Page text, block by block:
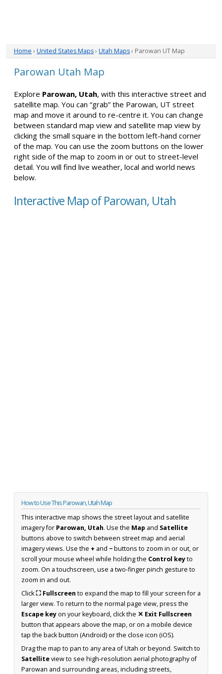
Home › United States Maps› Utah Maps› Parowan UT Map
Parowan Utah Map
Explore Parowan, Utah, with this interactive street and
satellite map. You can “grab” the Parowan, UT street
map and move it around to re-centre it. You can change
between standard map view and satellite map view by
clicking the small square in the bottom left-hand corner
of the map. You can use the zoom buttons on the lower
right side of the map to zoom in or out to street-level
detail. You will find live weather, local and world news
below.
Interactive Map of Parowan, Utah
How to Use This Parowan, Utah Map
This interactive map shows the street layout and satellite
imagery for Parowan, Utah. Use the Map and Satellite
buttons above to switch between street map and aerial
imagery views. Use the + and −buttons to zoom in or out, or
scroll your mouse wheel while holding the Control keyto
zoom. On a touchscreen, use a two-finger pinch gesture to
zoom in and out.
Click⛶ Fullscreen to expand the map to fill your screen for a
larger view. To return to the normal page view, press the
Escape keyon your keyboard, click the ✕ Exit Fullscreen
button that appears above the map, or on a mobile device
tap the back button (Android) or the close icon (iOS).
Drag the map to pan to any area of Utah or beyond. Switch to
Satelliteview to see high-resolution aerial photography of
Parowan and surrounding areas, including streets,